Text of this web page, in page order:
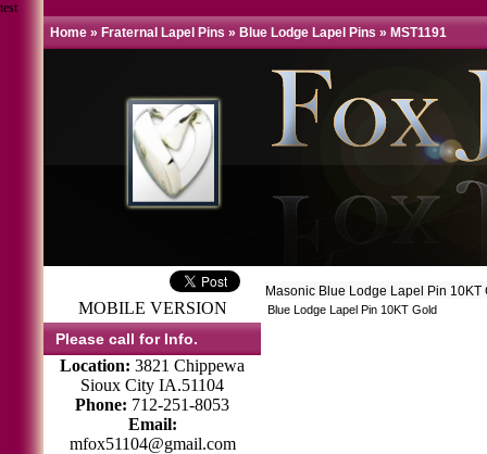
test
Home » Fraternal Lapel Pins » Blue Lodge Lapel Pins » MST1191
MOBILE VERSION
Please call for Info.
Location: 3821 Chippewa
Sioux City IA.51104
Phone: 712-251-8053
Email:
mfox51104@gmail.com
Masonic Blue Lodge Lapel Pin
Blue Lodge Lapel Pin 10KT Gold